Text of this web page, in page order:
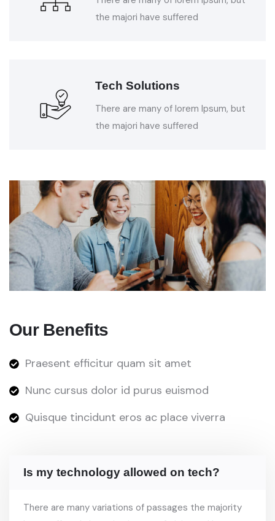
the majori have suffered
Tech Solutions
There are many of lorem Ipsum, but
the majori have suffered
Our Benefits
Praesent efficitur quam sit amet
Nunc cursus dolor id purus euismod
Quisque tincidunt eros ac place viverra
Is my technology allowed on tech?
There are many variations of passages the majority